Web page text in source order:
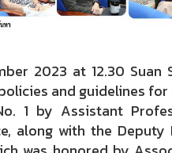
at 12.30 Suan
and guidelines
1 by Assistant
along with the